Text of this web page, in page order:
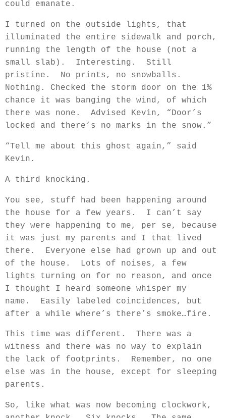
could emanate.
I turned on the outside lights, that
illuminated the entire sidewalk and porch,
running the length of the house (not a
small slab).
Interesting.
Still
pristine.
No prints, no snowballs.
Nothing. Checked the storm door on the 1%
chance it was banging the wind, of which
there was none.
Advised Kevin, “Door’s
locked and there’s no marks in the snow.”
“Tell me about this ghost again,” said
Kevin.
A third knocking.
You see, stuff had been happening around
the house for a few years.
I can’t say
they were happening to me, per se, because
it was just my parents and I that lived
there.
Everyone else had grown up and out
of the house.
Lots of noises, a few
lights turning on for no reason, and once
I thought I heard someone whisper my
name.
Easily labeled coincidences, but
after a while where’s there’s smoke…fire.
This time was different.
There was a
witness and there was no way to explain
the lack of footprints.
Remember, no one
else was in the house, except for sleeping
parents.
So, like what was now becoming clockwork,